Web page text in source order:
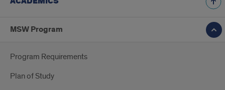
MSW Program
Program Requirements
Plan of Study